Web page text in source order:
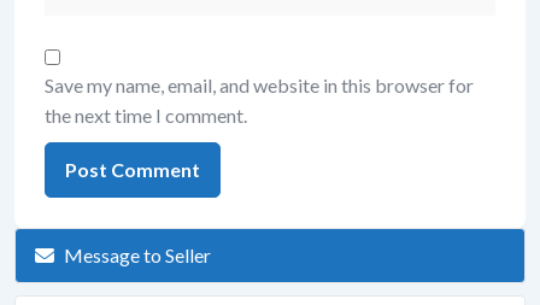
Save my name, email, and website in this browser for
the next time I comment.
Message to Seller